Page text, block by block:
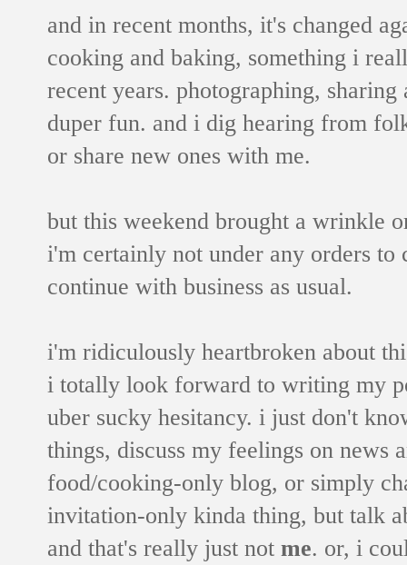
and in recent months, it's changed
cooking and baking, something i
recent years. photographing,
duper fun. and i dig hearing from
or share new ones with me.
but this weekend brought a wrinkle
i'm certainly not under any orders to
continue with business as usual.
i'm ridiculously heartbroken about
i totally look forward to writing my
uber sucky hesitancy. i just don't
things, discuss my feelings on news
food/cooking-only blog, or simply
invitation-only kinda thing, but talk
and that's really just not me. or, i